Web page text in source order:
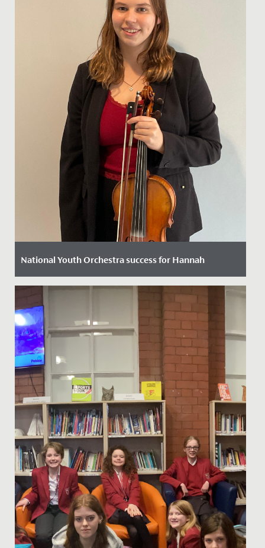
National Youth Orchestra success for Hannah
Date Posted: 11 October, 2022
We are thrilled to announce that following a rigorous
selection process Hannah in Year 12 has been chosen
to play viola...